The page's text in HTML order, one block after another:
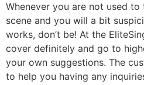
Whenever you are not used
scene and you will a bit
works, don’t be! At the
cover definitely and go to
your own suggestions. The
to help you having any